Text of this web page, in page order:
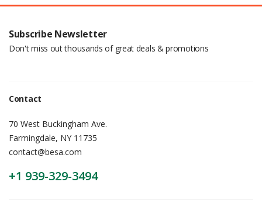
Subscribe Newsletter
Don't miss out thousands of great deals & promotions
Contact
70 West Buckingham Ave.
Farmingdale, NY 11735
contact@besa.com
+1 939-329-3494